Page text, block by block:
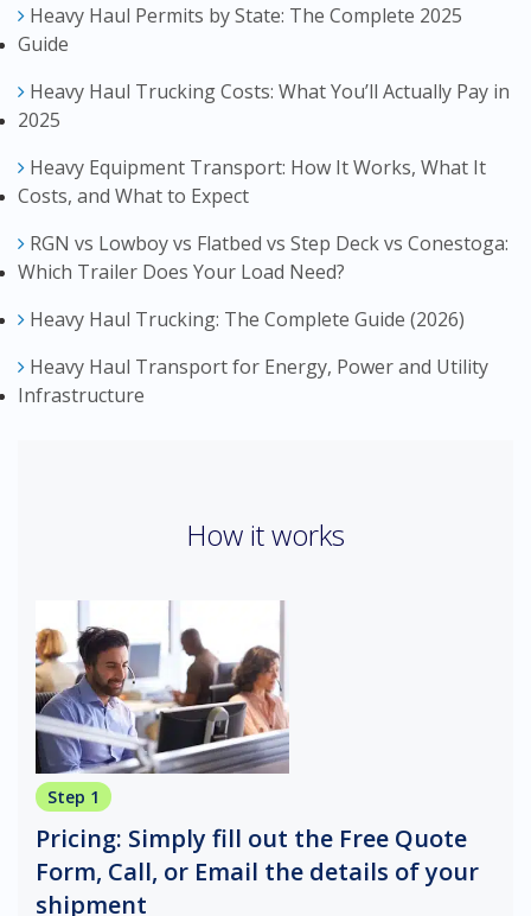
Heavy Haul Permits by State: The Complete 2025
Guide
Heavy Haul Trucking Costs: What You’ll Actually Pay in
2025
Heavy Equipment Transport: How It Works, What It
Costs, and What to Expect
RGN vs Lowboy vs Flatbed vs Step Deck vs Conestoga:
Which Trailer Does Your Load Need?
Heavy Haul Trucking: The Complete Guide (2026)
Heavy Haul Transport for Energy, Power and Utility
Infrastructure
How it works
Step 1
Pricing: Simply fill out the Free Quote
Form, Call, or Email the details of your
shipment